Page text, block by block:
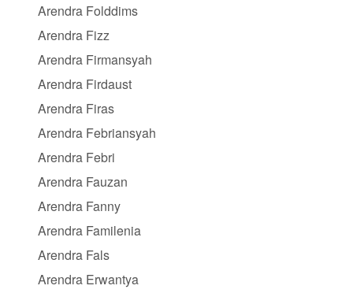
Arendra Folddims
Arendra Fizz
Arendra Firmansyah
Arendra Firdaust
Arendra Firas
Arendra Febriansyah
Arendra Febri
Arendra Fauzan
Arendra Fanny
Arendra Familenia
Arendra Fals
Arendra Erwantya